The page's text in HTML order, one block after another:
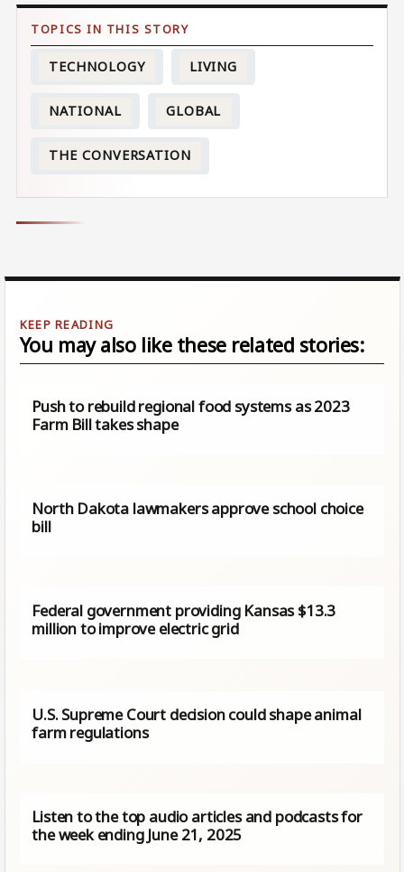
TECHNOLOGY LIVING
NATIONAL GLOBAL
THE CONVERSATION
You may also like these related stories:
Push to rebuild regional food systems as 2023
Farm Bill takes shape
North Dakota lawmakers approve school choice
bill
Federal government providing Kansas $13.3
million to improve electric grid
U.S. Supreme Court decision could shape animal
farm regulations
Listen to the top audio articles and podcasts for
the week ending June 21, 2025